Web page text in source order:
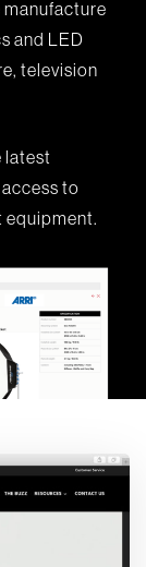
manufacture
and LED
television
latest
to